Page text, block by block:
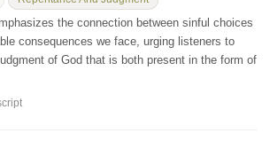
the connection between sinful choices
consequences we face, urging listeners to
of God that is both present in the form of